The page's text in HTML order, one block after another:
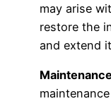
may arise
restore the
and extend